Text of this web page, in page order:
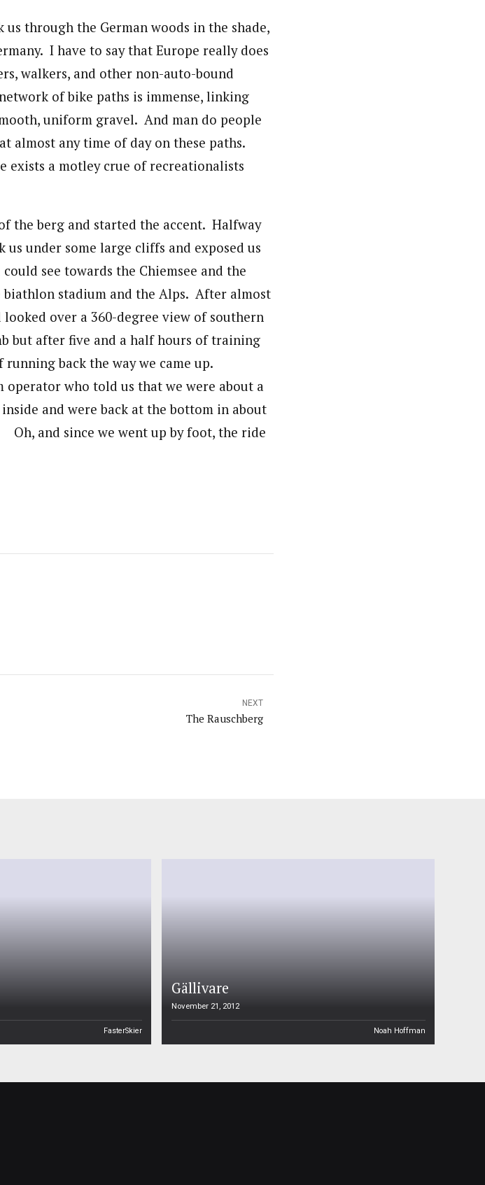
through the German woods in the shade,
I have to say that Europe really does
walkers, and other non-auto-bound
of bike paths is immense, linking
uniform gravel. And man do people
almost any time of day on these paths.
exists a motley crue of recreationalists
the berg and started the accent. Halfway
under some large cliffs and exposed us
see towards the Chiemsee and the
stadium and the Alps. After almost
over a 360-degree view of southern
but after five and a half hours of training
back the way we came up.
operator who told us that we were about a
and were back at the bottom in about
and since we went up by foot, the ride
NEXT
The Rauschberg
FasterSkier
Gällivare
November 21, 2012
Noah Hoffman